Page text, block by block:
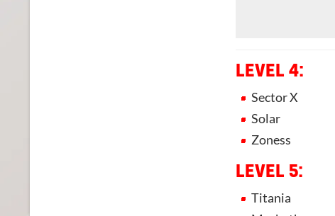
LEVEL 4:
Sector X
Solar
Zoness
LEVEL 5:
Titania